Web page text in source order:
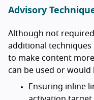
Advisory
Although not
additional
to make content
can be used or
Ensuring inline